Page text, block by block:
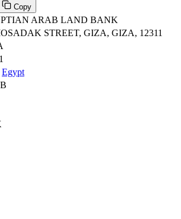
Copy
ARAB LAND BANK
STREET, GIZA, GIZA, 12311
Egypt